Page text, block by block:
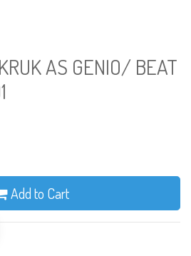
AS GENIO/ BEAT
Add to Cart